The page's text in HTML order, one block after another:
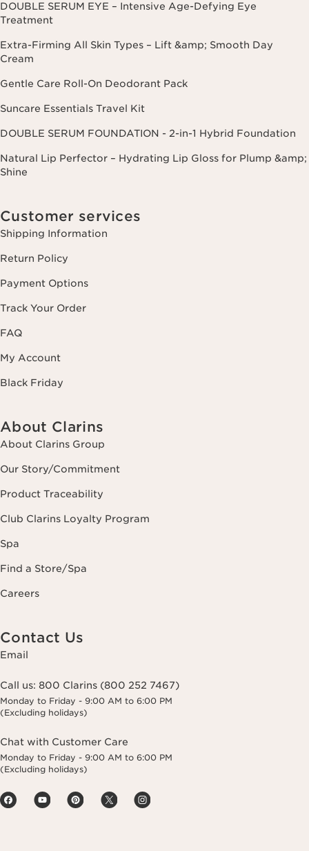
DOUBLE SERUM EYE – Intensive Age-Defying Eye
Treatment
Extra-Firming All Skin Types – Lift &amp; Smooth Day
Cream
Gentle Care Roll-On Deodorant Pack
Suncare Essentials Travel Kit
DOUBLE SERUM FOUNDATION - 2-in-1 Hybrid Foundation
Natural Lip Perfector – Hydrating Lip Gloss for Plump &amp;
Shine
Customer services
Shipping Information
Return Policy
Payment Options
Track Your Order
FAQ
My Account
Black Friday
About Clarins
About Clarins Group
Our Story/Commitment
Product Traceability
Club Clarins Loyalty Program
Spa
Find a Store/Spa
Careers
Contact Us
Email
Call us: 800 Clarins (800 252 7467)
Monday to Friday - 9:00 AM to 6:00 PM
(Excluding holidays)
Chat with Customer Care
Monday to Friday - 9:00 AM to 6:00 PM
(Excluding holidays)